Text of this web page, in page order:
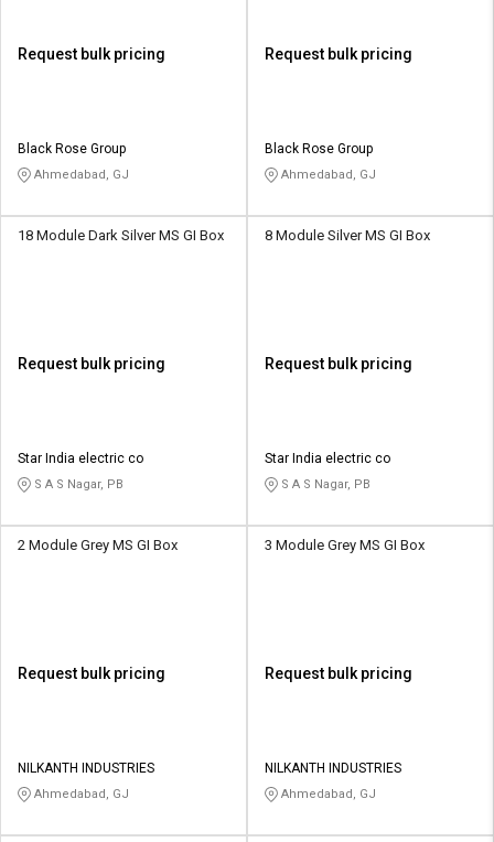
Request bulk pricing
Black Rose Group
Ahmedabad, GJ
Request bulk pricing
Black Rose Group
Ahmedabad, GJ
18 Module Dark Silver MS GI Box
Request bulk pricing
Star India electric co
S A S Nagar, PB
8 Module Silver MS GI Box
Request bulk pricing
Star India electric co
S A S Nagar, PB
2 Module Grey MS GI Box
Request bulk pricing
NILKANTH INDUSTRIES
Ahmedabad, GJ
3 Module Grey MS GI Box
Request bulk pricing
NILKANTH INDUSTRIES
Ahmedabad, GJ